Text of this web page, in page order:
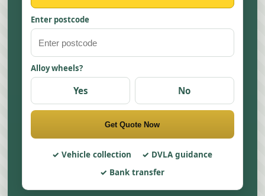
Enter postcode
Alloy wheels?
Yes No
Get Quote Now
Vehicle collection
DVLA guidance
Bank transfer